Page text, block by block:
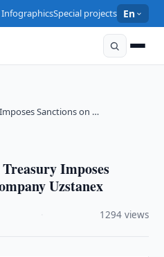
InfographicsSpecial projects En
Sanctions on …
Imposes
Uzstanex
1294 views